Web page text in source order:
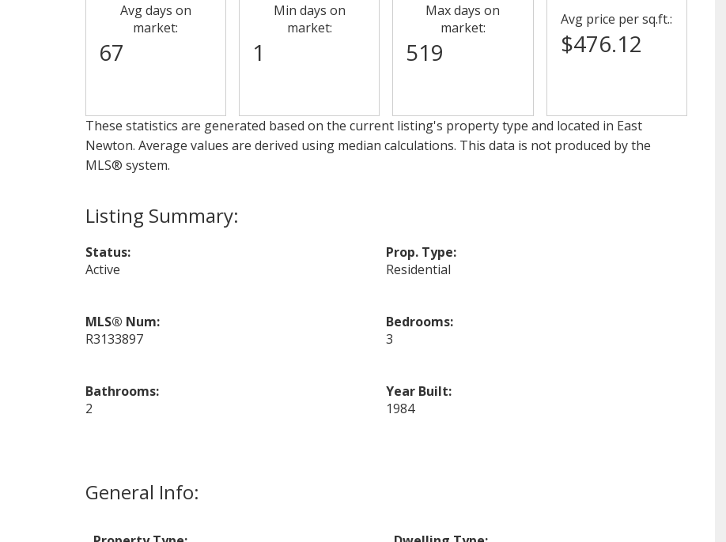
General Info:
Status:
Active
Prop. Type:
Residential
MLS® Num:
R3133897
Bedrooms:
3
Bathrooms:
2
Year Built:
1984
Avg days on
market:
67
Min days on
market:
1
Max days on
market:
519
Avg price per sq.ft.:
$476.12
These statistics are generated based on the current listing's property type and located in East
Newton. Average values are derived using median calculations. This data is not produced by the
MLS® system.